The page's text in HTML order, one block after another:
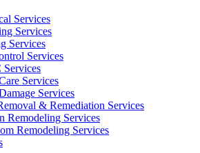
Services
Services
Services
Services​
Services
Services
& Remediation Services
Remodeling Services​
Remodeling Services